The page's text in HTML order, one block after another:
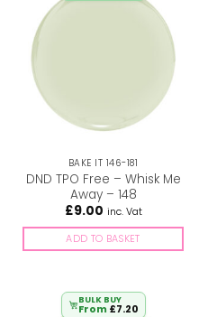
BAKE IT 146-181
DND TPO Free – Whisk Me
Away – 148
£9.00 inc. Vat
ADD TO BASKET
BULK BUY
From £7.20